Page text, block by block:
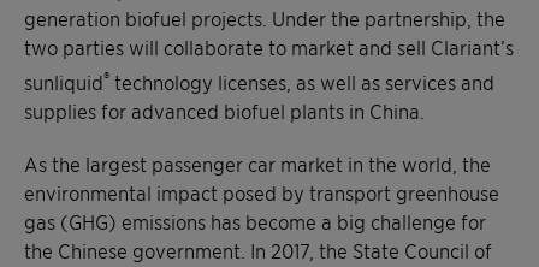
generation biofuel projects. Under the partnership, the
two parties will collaborate to market and sell Clariant’s
sunliquid® technology licenses, as well as services and
supplies for advanced biofuel plants in China.
As the largest passenger car market in the world, the
environmental impact posed by transport greenhouse
gas (GHG) emissions has become a big challenge for
the Chinese government. In 2017, the State Council of